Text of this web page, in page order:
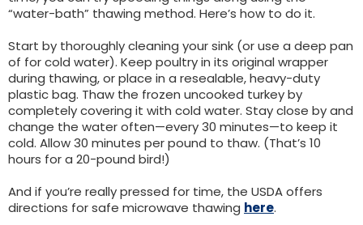
“water-bath” thawing method. Here’s how to do it.
Start by thoroughly cleaning your sink (or use a deep pan
of for cold water). Keep poultry in its original wrapper
during thawing, or place in a resealable, heavy-duty
plastic bag. Thaw the frozen uncooked turkey by
completely covering it with cold water. Stay close by and
change the water often—every 30 minutes—to keep it
cold. Allow 30 minutes per pound to thaw. (That’s 10
hours for a 20-pound bird!)
And if you’re really pressed for time, the USDA offers
directions for safe microwave thawing here.